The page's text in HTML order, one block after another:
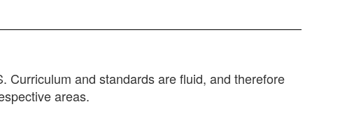
Curriculum and standards are fluid, and therefore
areas.